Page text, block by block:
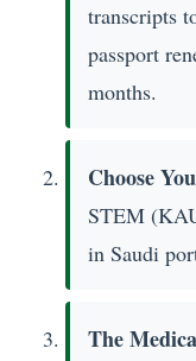
transcripts
passport
months.
Choose
STEM
in Saudi
The